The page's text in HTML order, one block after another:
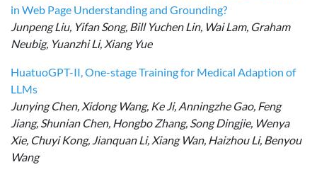
in Web Page Understanding and Grounding?
Junpeng Liu, Yifan Song, Bill Yuchen Lin, Wai Lam, Graham
Neubig, Yuanzhi Li, Xiang Yue
HuatuoGPT-II, One-stage Training for Medical Adaption of
LLMs
Junying Chen, Xidong Wang, Ke Ji, Anningzhe Gao, Feng
Jiang, Shunian Chen, Hongbo Zhang, Song Dingjie, Wenya
Xie, Chuyi Kong, Jianquan Li, Xiang Wan, Haizhou Li, Benyou
Wang